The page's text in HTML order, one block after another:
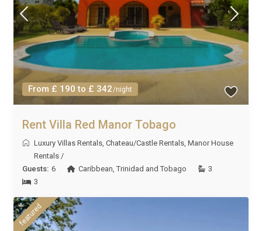
From £ 190 to £ 342/night
Rent Villa Red Manor Tobago
Luxury Villas Rentals,Chateau/Castle Rentals,Manor House
Rentals /
Guests: 6 Caribbean,Trinidad and Tobago
3
3
featured